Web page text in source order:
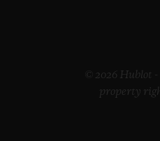
© 2026 Hublot
property